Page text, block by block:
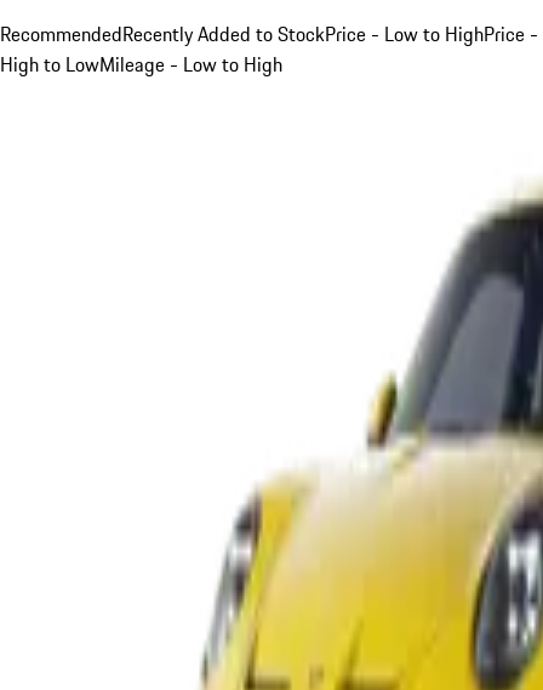
RecommendedRecently Added to StockPrice - Low to HighPrice -
High to LowMileage - Low to High